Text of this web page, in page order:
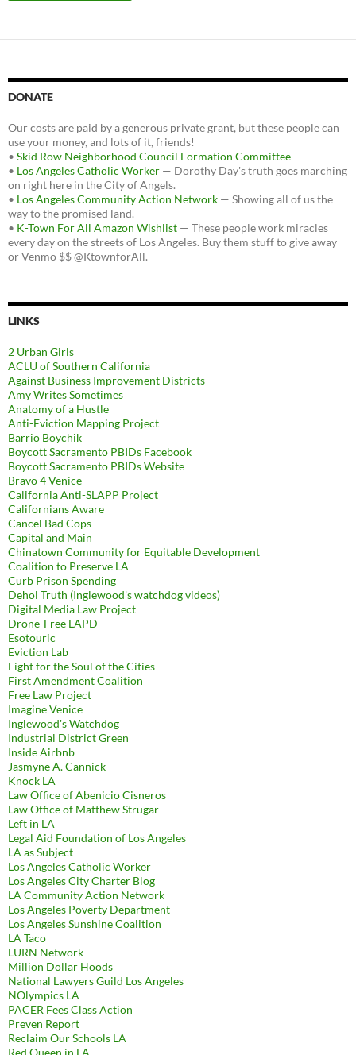
DONATE
Our costs are paid by a generous private grant, but these people can
use your money, and lots of it, friends!
• Skid Row Neighborhood Council Formation Committee
• Los Angeles Catholic Worker — Dorothy Day's truth goes marching
on right here in the City of Angels.
• Los Angeles Community Action Network — Showing all of us the
way to the promised land.
• K-Town For All Amazon Wishlist — These people work miracles
every day on the streets of Los Angeles. Buy them stuff to give away
or Venmo $$ @KtownforAll.
LINKS
2 Urban Girls
ACLU of Southern California
Against Business Improvement Districts
Amy Writes Sometimes
Anatomy of a Hustle
Anti-Eviction Mapping Project
Barrio Boychik
Boycott Sacramento PBIDs Facebook
Boycott Sacramento PBIDs Website
Bravo 4 Venice
California Anti-SLAPP Project
Californians Aware
Cancel Bad Cops
Capital and Main
Chinatown Community for Equitable Development
Coalition to Preserve LA
Curb Prison Spending
Dehol Truth (Inglewood's watchdog videos)
Digital Media Law Project
Drone-Free LAPD
Esotouric
Eviction Lab
Fight for the Soul of the Cities
First Amendment Coalition
Free Law Project
Imagine Venice
Inglewood's Watchdog
Industrial District Green
Inside Airbnb
Jasmyne A. Cannick
Knock LA
Law Office of Abenicio Cisneros
Law Office of Matthew Strugar
Left in LA
Legal Aid Foundation of Los Angeles
LA as Subject
Los Angeles Catholic Worker
Los Angeles City Charter Blog
LA Community Action Network
Los Angeles Poverty Department
Los Angeles Sunshine Coalition
LA Taco
LURN Network
Million Dollar Hoods
National Lawyers Guild Los Angeles
NOlympics LA
PACER Fees Class Action
Preven Report
Reclaim Our Schools LA